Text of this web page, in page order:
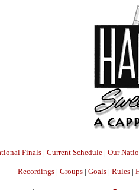
Finals| Current Schedule| Our
Recordings| Groups| Goals| Rules|